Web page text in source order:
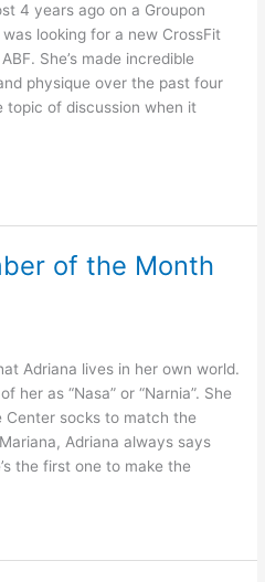
4 years ago on a Groupon
looking for a new CrossFit
She’s made incredible
physique over the past four
of discussion when it
of the Month
Adriana lives in her own world.
her as “Nasa” or “Narnia”. She
Center socks to match the
Adriana always says
the first one to make the